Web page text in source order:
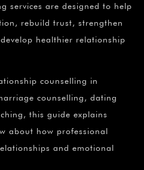
services are designed to help
rebuild trust, strengthen
healthier relationship
counselling in
counselling, dating
this guide explains
about how professional
and emotional